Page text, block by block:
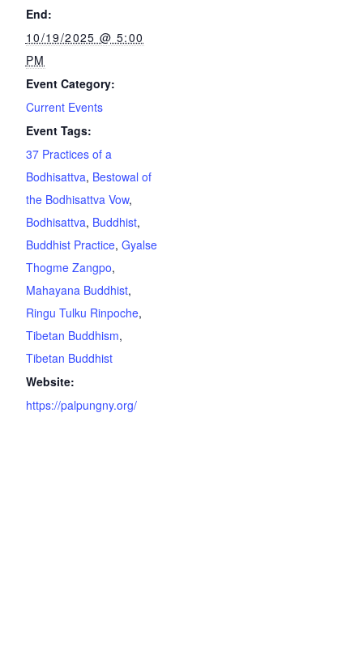
End:
10/19/2025 @ 5:00
PM
Event Category:
Current Events
Event Tags:
37 Practices of a
Bodhisattva, Bestowal of
the Bodhisattva Vow,
Bodhisattva, Buddhist,
Buddhist Practice, Gyalse
Thogme Zangpo,
Mahayana Buddhist,
Ringu Tulku Rinpoche,
Tibetan Buddhism,
Tibetan Buddhist
Website:
https://palpungny.org/